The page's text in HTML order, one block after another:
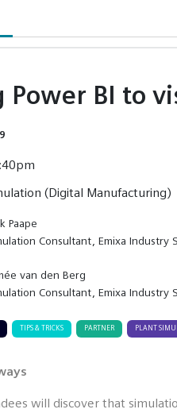
Power BI to
(Digital Manufacturing)
Paape
Consultant Emixa Industry
van den Berg
Consultant Emixa Industry
TIPS & TRICKS PARTNER PLANT
will discover that